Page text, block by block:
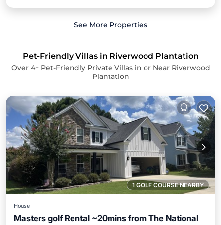
See More Properties
Pet-Friendly Villas in Riverwood Plantation
Over 4+ Pet-Friendly Private Villas in or Near Riverwood
Plantation
1 GOLF COURSE NEARBY
House
Masters golf Rental ~20mins from The National